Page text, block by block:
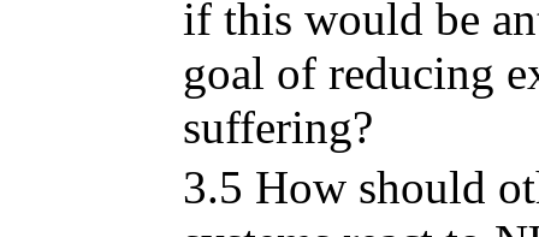
if this would be
goal of reducing
suffering?
3.5 How should